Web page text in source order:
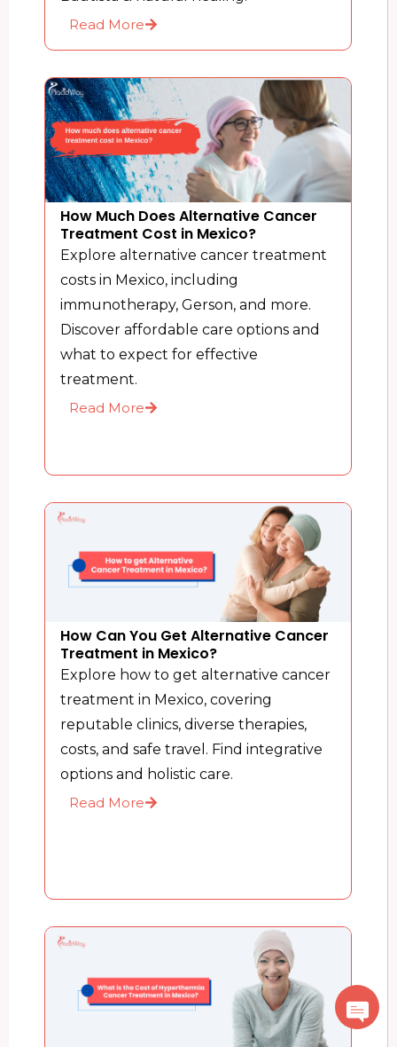
Read More
How Much Does Alternative Cancer
Treatment Cost in Mexico?
Explore alternative cancer treatment
costs in Mexico, including
immunotherapy, Gerson, and more.
Discover affordable care options and
what to expect for effective
treatment.
Read More
How Can You Get Alternative Cancer
Treatment in Mexico?
Explore how to get alternative cancer
treatment in Mexico, covering
reputable clinics, diverse therapies,
costs, and safe travel. Find integrative
options and holistic care.
Read More